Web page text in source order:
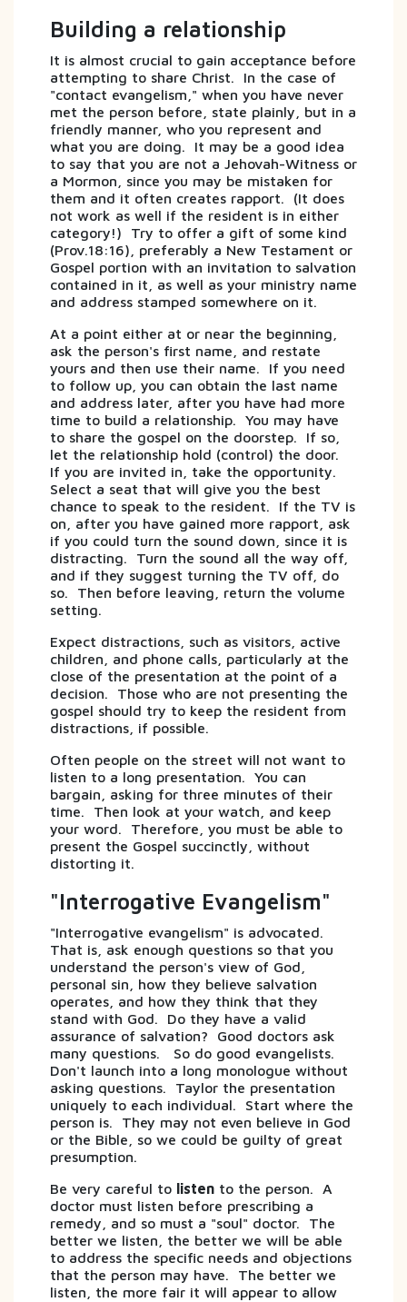
Building a relationship
It is almost crucial to gain acceptance before
attempting to share Christ. In the case of
"contact evangelism," when you have never
met the person before, state plainly, but in a
friendly manner, who you represent and
what you are doing. It may be a good idea
to say that you are not a Jehovah-Witness or
a Mormon, since you may be mistaken for
them and it often creates rapport. (It does
not work as well if the resident is in either
category!) Try to offer a gift of some kind
(Prov.18:16), preferably a New Testament or
Gospel portion with an invitation to salvation
contained in it, as well as your ministry name
and address stamped somewhere on it.
At a point either at or near the beginning,
ask the person's first name, and restate
yours and then use their name. If you need
to follow up, you can obtain the last name
and address later, after you have had more
time to build a relationship. You may have
to share the gospel on the doorstep. If so,
let the relationship hold (control) the door.
If you are invited in, take the opportunity.
Select a seat that will give you the best
chance to speak to the resident. If the TV is
on, after you have gained more rapport, ask
if you could turn the sound down, since it is
distracting. Turn the sound all the way off,
and if they suggest turning the TV off, do
so. Then before leaving, return the volume
setting.
Expect distractions, such as visitors, active
children, and phone calls, particularly at the
close of the presentation at the point of a
decision. Those who are not presenting the
gospel should try to keep the resident from
distractions, if possible.
Often people on the street will not want to
listen to a long presentation. You can
bargain, asking for three minutes of their
time. Then look at your watch, and keep
your word. Therefore, you must be able to
present the Gospel succinctly, without
distorting it.
"Interrogative Evangelism"
"Interrogative evangelism" is advocated.
That is, ask enough questions so that you
understand the person's view of God,
personal sin, how they believe salvation
operates, and how they think that they
stand with God. Do they have a valid
assurance of salvation? Good doctors ask
many questions. So do good evangelists.
Don't launch into a long monologue without
asking questions. Taylor the presentation
uniquely to each individual. Start where the
person is. They may not even believe in God
or the Bible, so we could be guilty of great
presumption.
Be very careful to listen to the person. A
doctor must listen before prescribing a
remedy, and so must a "soul" doctor. The
better we listen, the better we will be able
to address the specific needs and objections
that the person may have. The better we
listen, the more fair it will appear to allow